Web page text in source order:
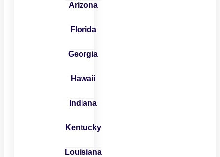
Arizona
Florida
Georgia
Hawaii
Indiana
Kentucky
Louisiana